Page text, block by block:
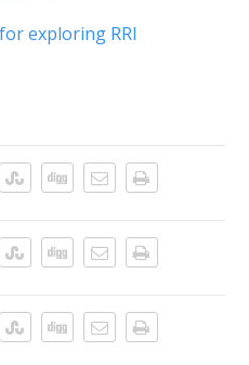
exploring RRI